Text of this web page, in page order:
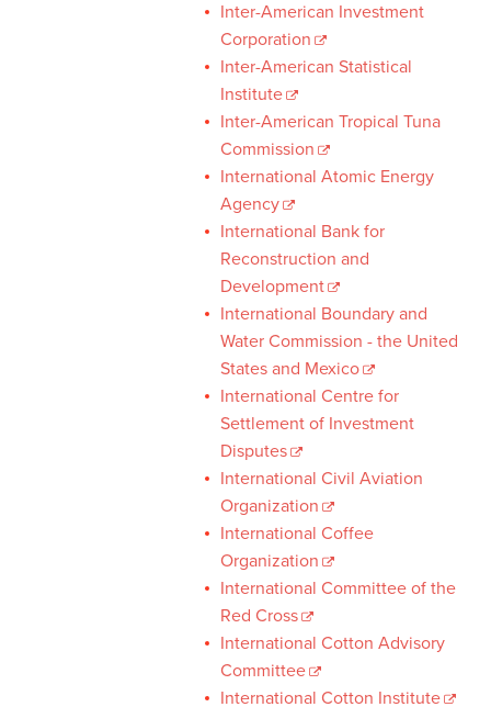
Inter-American Investment
Corporation
Inter-American Statistical
Institute
Inter-American Tropical Tuna
Commission
International Atomic Energy
Agency
International Bank for
Reconstruction and
Development
International Boundary and
Water Commission - the United
States and Mexico
International Centre for
Settlement of Investment
Disputes
International Civil Aviation
Organization
International Coffee
Organization
International Committee of the
Red Cross
International Cotton Advisory
Committee
International Cotton Institute